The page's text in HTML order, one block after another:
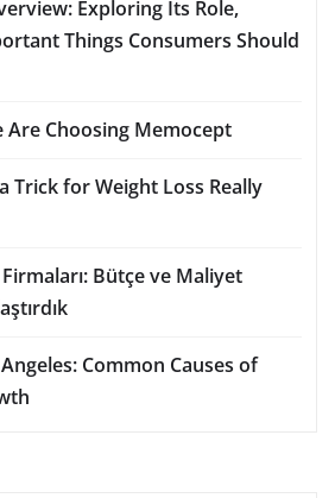
Exploring Its Role,
Things Consumers Should
Are Choosing Memocept
Trick for Weight Loss Really
Firmaları: Bütçe ve Maliyet
Common Causes of